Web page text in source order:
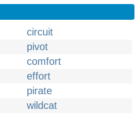
circuit
pivot
comfort
effort
pirate
wildcat